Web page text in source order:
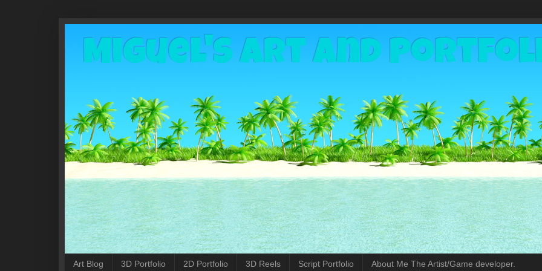
Miguel's Art and
Art Blog 3D Portfolio 2D Portfolio 3D Reels Script Portfolio About Me The Artist/Game developer.